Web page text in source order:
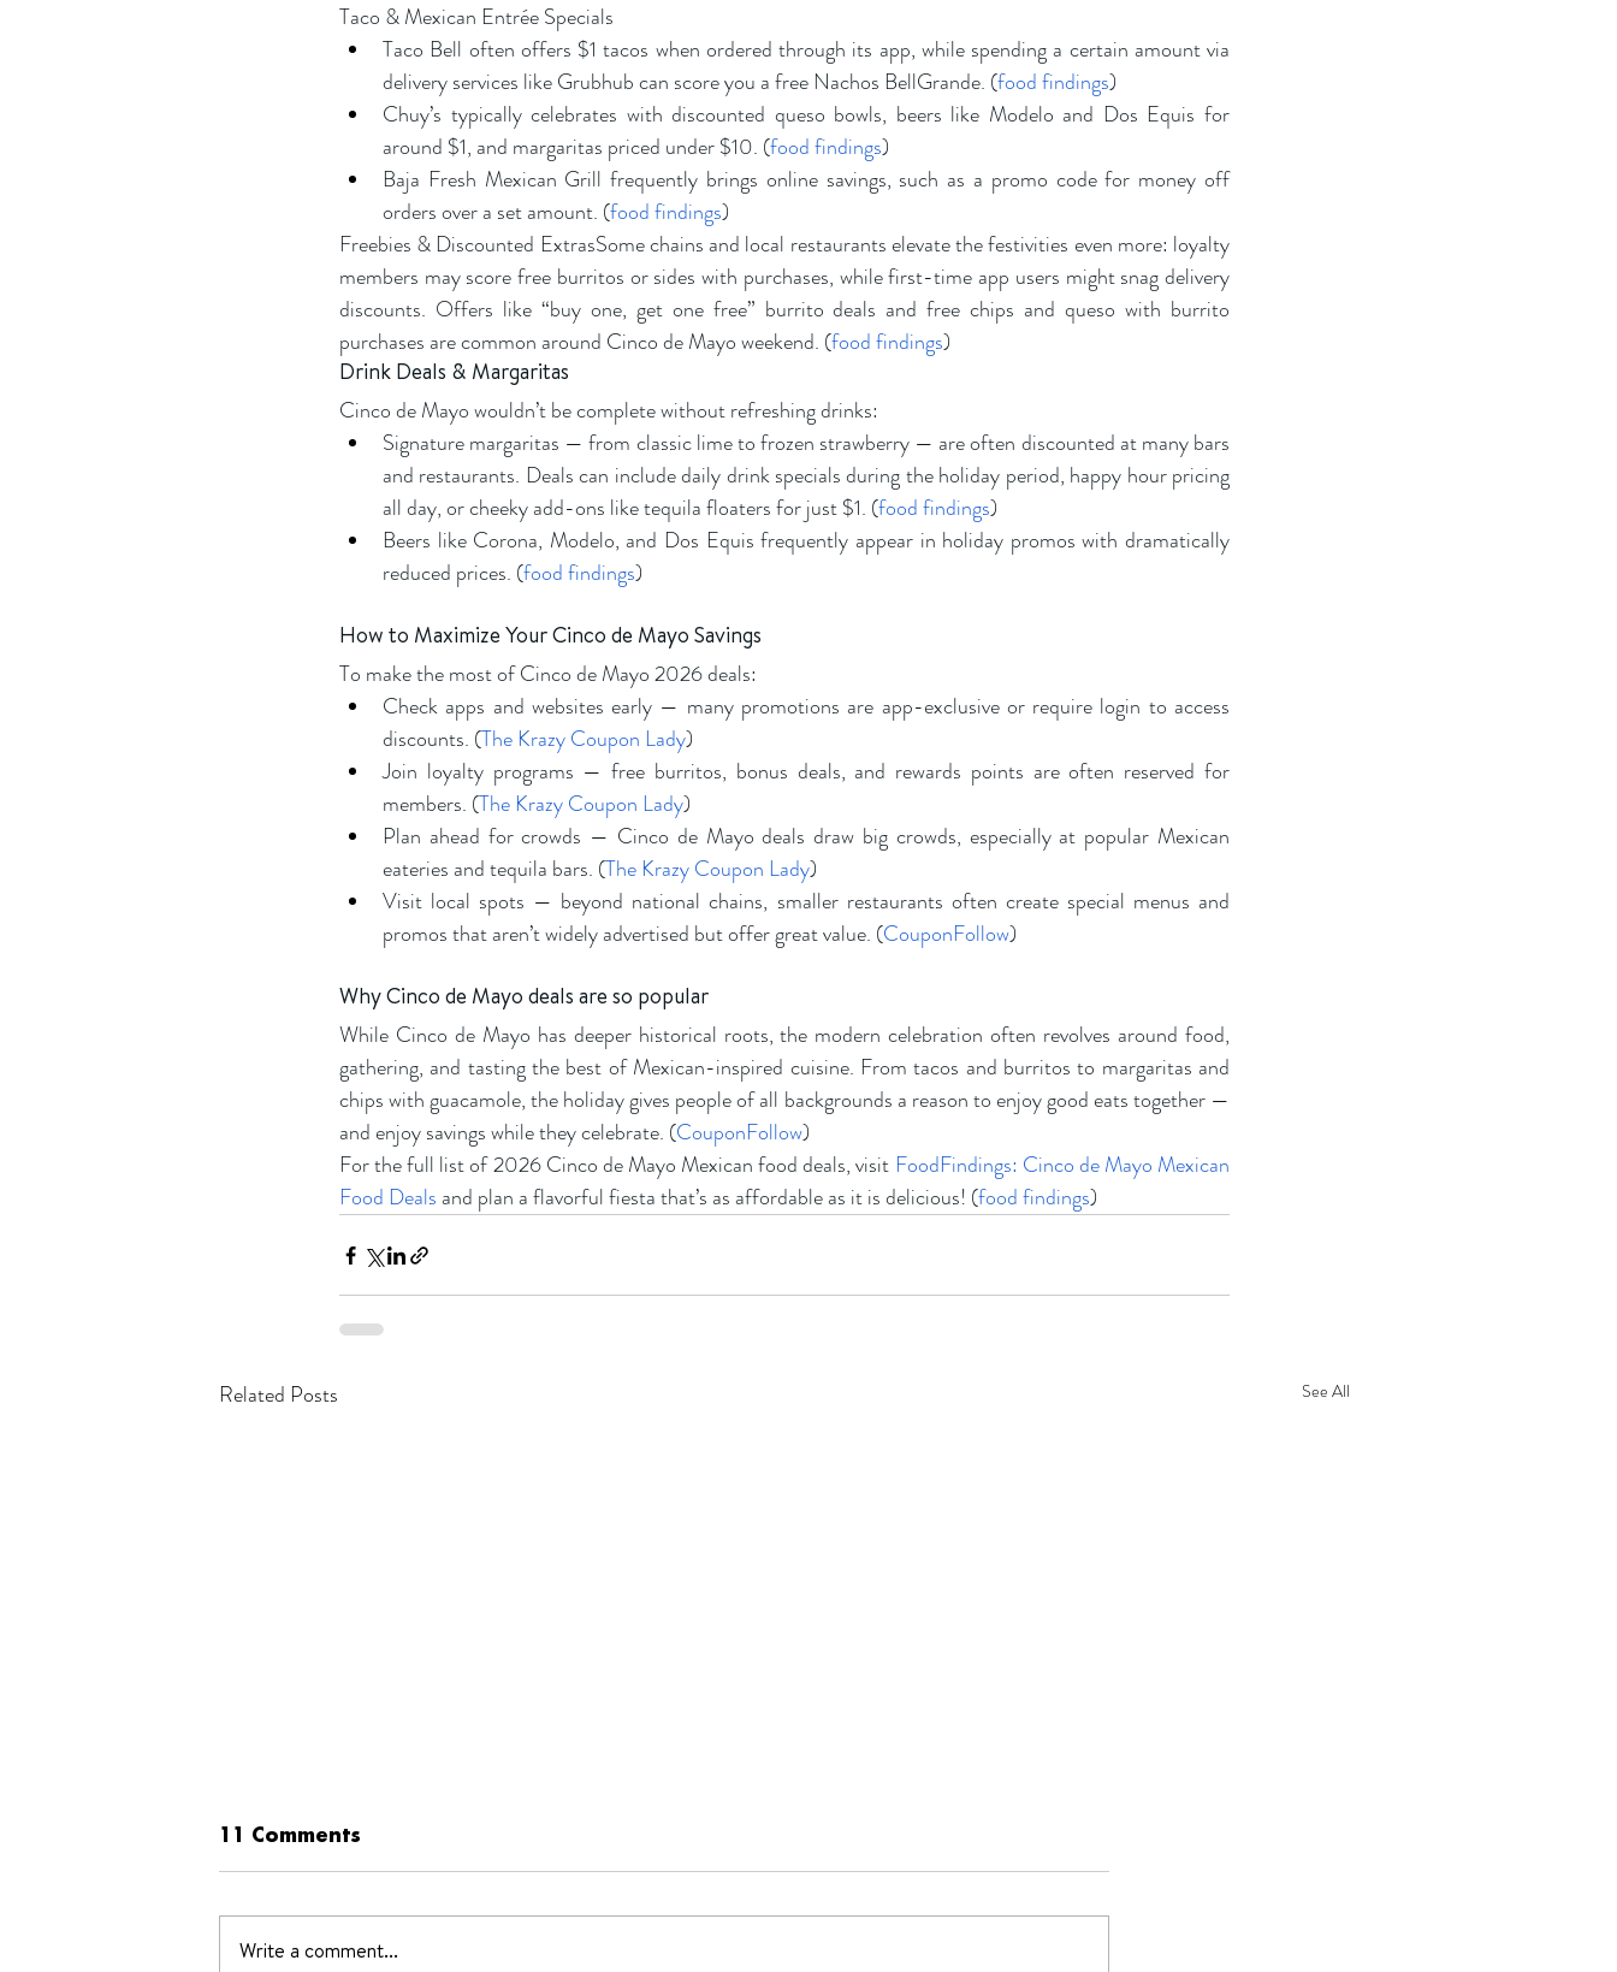
Taco & Mexican Entrée Specials
Taco Bell often offers $1 tacos when ordered through its app, while spending a certain amount via
delivery services like Grubhub can score you a free Nachos BellGrande. (food findings)
Chuy’s typically celebrates with discounted queso bowls, beers like Modelo and Dos Equis for
around $1, and margaritas priced under $10. (food findings)
Baja Fresh Mexican Grill frequently brings online savings, such as a promo code for money off
orders over a set amount. (food findings)
Freebies & Discounted ExtrasSome chains and local restaurants elevate the festivities even more: loyalty
members may score free burritos or sides with purchases, while first-time app users might snag delivery
discounts. Offers like “buy one, get one free” burrito deals and free chips and queso with burrito
purchases are common around Cinco de Mayo weekend. (food findings)
Drink Deals & Margaritas
Cinco de Mayo wouldn’t be complete without refreshing drinks:
Signature margaritas — from classic lime to frozen strawberry — are often discounted at many bars
and restaurants. Deals can include daily drink specials during the holiday period, happy hour pricing
all day, or cheeky add-ons like tequila floaters for just $1. (food findings)
Beers like Corona, Modelo, and Dos Equis frequently appear in holiday promos with dramatically
reduced prices. (food findings)
How to Maximize Your Cinco de Mayo Savings
To make the most of Cinco de Mayo 2026 deals:
Check apps and websites early — many promotions are app-exclusive or require login to access
discounts. (The Krazy Coupon Lady)
Join loyalty programs — free burritos, bonus deals, and rewards points are often reserved for
members. (The Krazy Coupon Lady)
Plan ahead for crowds — Cinco de Mayo deals draw big crowds, especially at popular Mexican
eateries and tequila bars. (The Krazy Coupon Lady)
Visit local spots — beyond national chains, smaller restaurants often create special menus and
promos that aren’t widely advertised but offer great value. (CouponFollow)
Why Cinco de Mayo deals are so popular
While Cinco de Mayo has deeper historical roots, the modern celebration often revolves around food,
gathering, and tasting the best of Mexican-inspired cuisine. From tacos and burritos to margaritas and
chips with guacamole, the holiday gives people of all backgrounds a reason to enjoy good eats together —
and enjoy savings while they celebrate. (CouponFollow)
For the full list of 2026 Cinco de Mayo Mexican food deals, visit FoodFindings: Cinco de Mayo Mexican
Food Deals and plan a flavorful fiesta that’s as affordable as it is delicious! (food findings)
Related Posts See All
11 Comments
Write a comment...